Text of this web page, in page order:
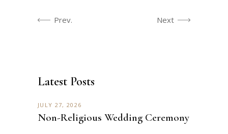
Prev. Next
Latest Posts
JULY 27, 2026
Non-Religious Wedding Ceremony